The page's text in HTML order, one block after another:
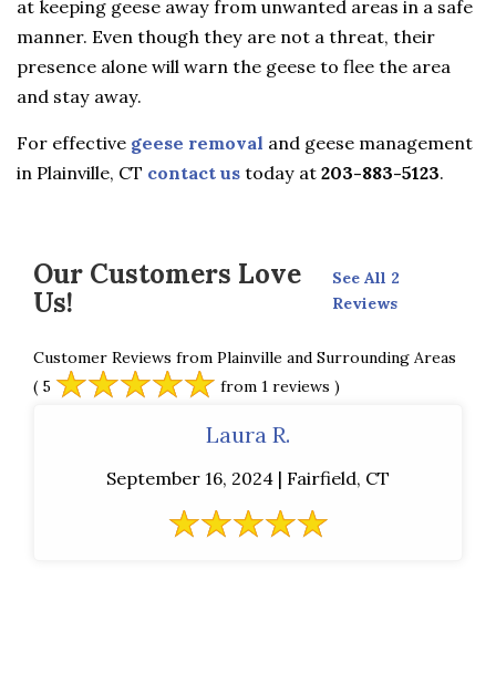
at keeping geese away from unwanted areas in a safe
manner. Even though they are not a threat, their
presence alone will warn the geese to flee the area
and stay away.
For effective geese removal and geese management
in Plainville, CT contact us today at 203-883-5123.
Our Customers Love
Us!
See All 2
Reviews
Customer Reviews from Plainville and Surrounding Areas
( 5
from 1 reviews )
Laura R.
September 16, 2024 | Fairfield, CT